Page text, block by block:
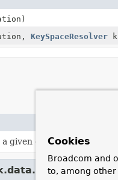
KeySpaceResolver
given entity assigns to.
Cookies
Broadcom and
to, among other